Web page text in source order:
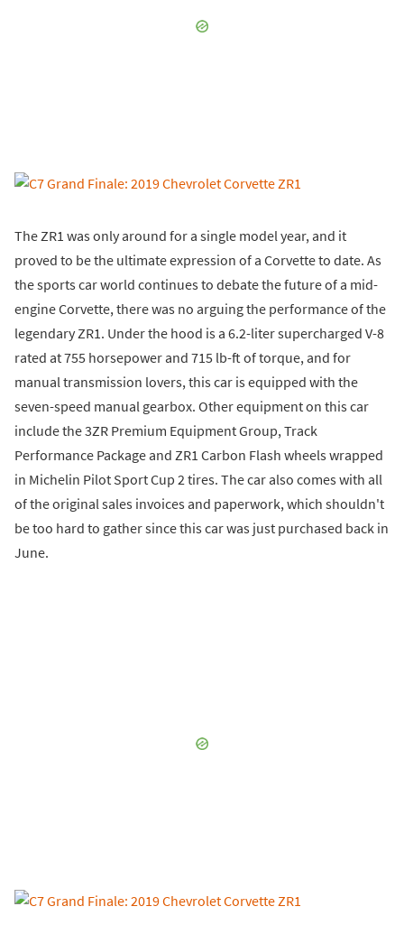
The ZR1 was only around for a single model year, and it
proved to be the ultimate expression of a Corvette to date. As
the sports car world continues to debate the future of a mid-
engine Corvette, there was no arguing the performance of the
legendary ZR1. Under the hood is a 6.2-liter supercharged V-8
rated at 755 horsepower and 715 lb-ft of torque, and for
manual transmission lovers, this car is equipped with the
seven-speed manual gearbox. Other equipment on this car
include the 3ZR Premium Equipment Group, Track
Performance Package and ZR1 Carbon Flash wheels wrapped
in Michelin Pilot Sport Cup 2 tires. The car also comes with all
of the original sales invoices and paperwork, which shouldn't
be too hard to gather since this car was just purchased back in
June.